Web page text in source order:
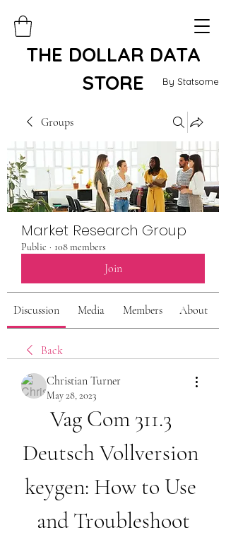
By Statsome
THE DOLLAR DATA
STORE
Groups
Market Research Group
Public · 108 members
Join
Discussion Media Members About
Back
Christian Turner
May 28, 2023
Vag Com 311.3
Deutsch Vollversion
keygen: How to Use
and Troubleshoot